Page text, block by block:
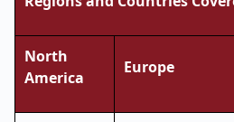
North
America
Europe